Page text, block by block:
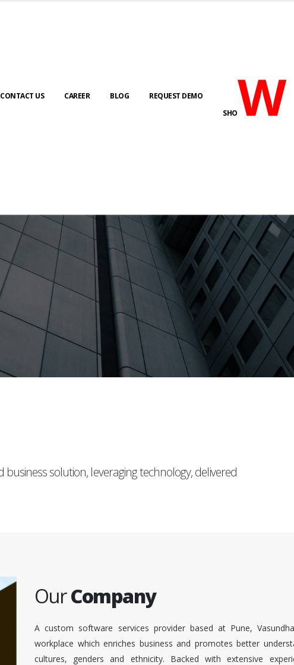
CONTACT US CAREER BLOG
REQUEST DEMO
SHO
solution, leveraging technology, delivered
OurCompany
A custom software services provider based at Pune,
workplace which enriches business and promotes better
cultures, genders and ethnicity. Backed with extensive